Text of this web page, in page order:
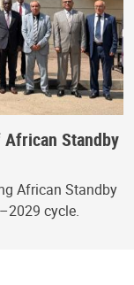
African Standby
African Standby
cycle.